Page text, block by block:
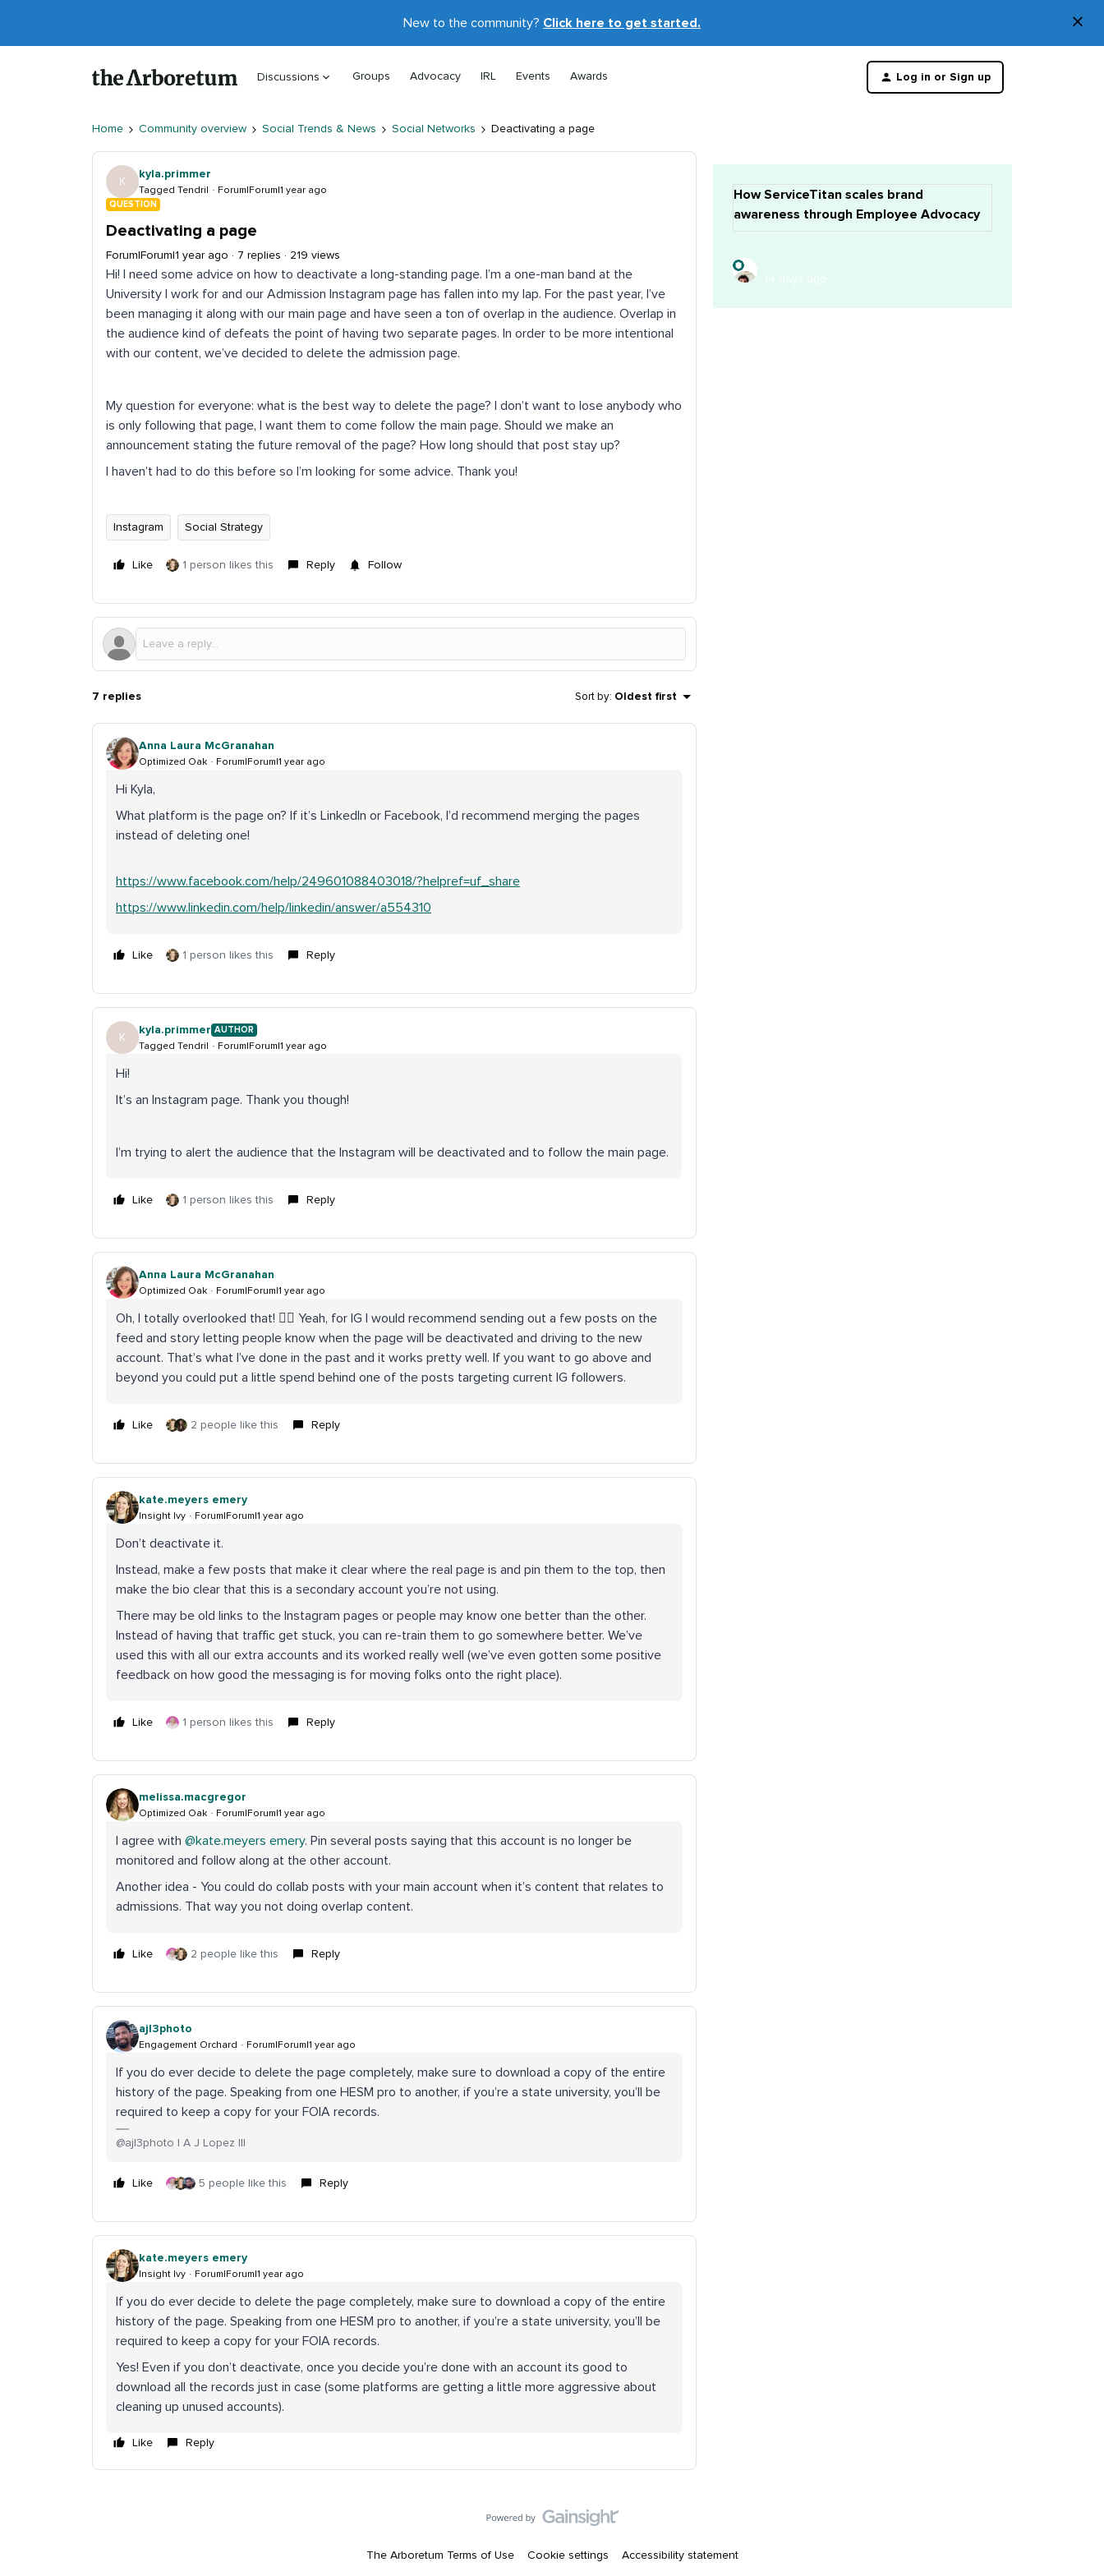
New to the community? Click here to get started.
×
Discussions Groups Advocacy IRL Events Awards Log in or Sign up
Home Community overview Social Trends & News Social Networks Deactivating a page
K
kyla.primmer
Tagged Tendril Forum|Forum|1 year ago
QUESTION
Deactivating a page
Forum|Forum|1 year ago 7 replies 219 views
Hi! I need some advice on how to deactivate a long-standing page. I’m a one-man band at the
University I work for and our Admission Instagram page has fallen into my lap. For the past year, I’ve
been managing it along with our main page and have seen a ton of overlap in the audience. Overlap in
the audience kind of defeats the point of having two separate pages. In order to be more intentional
with our content, we’ve decided to delete the admission page.
My question for everyone: what is the best way to delete the page? I don’t want to lose anybody who
is only following that page, I want them to come follow the main page. Should we make an
announcement stating the future removal of the page? How long should that post stay up?
I haven’t had to do this before so I’m looking for some advice. Thank you!
Instagram Social Strategy
Like 1 person likes this Reply Follow
7 replies Sort by: Oldest first
Anna Laura McGranahan
Optimized Oak Forum|Forum|1 year ago
Hi Kyla,
What platform is the page on? If it’s LinkedIn or Facebook, I’d recommend merging the pages
instead of deleting one!
https://www.facebook.com/help/249601088403018/?helpref=uf_share
https://www.linkedin.com/help/linkedin/answer/a554310
Like 1 person likes this Reply
K
kyla.primmer AUTHOR
Tagged Tendril Forum|Forum|1 year ago
Hi!
It’s an Instagram page. Thank you though!
I’m trying to alert the audience that the Instagram will be deactivated and to follow the main page.
Like 1 person likes this Reply
Anna Laura McGranahan
Optimized Oak Forum|Forum|1 year ago
Oh, I totally overlooked that! 🤦‍♀️ Yeah, for IG I would recommend sending out a few posts on the
feed and story letting people know when the page will be deactivated and driving to the new
account. That’s what I’ve done in the past and it works pretty well. If you want to go above and
beyond you could put a little spend behind one of the posts targeting current IG followers.
Like 2 people like this Reply
kate.meyers emery
Insight Ivy Forum|Forum|1 year ago
Don’t deactivate it.
Instead, make a few posts that make it clear where the real page is and pin them to the top, then
make the bio clear that this is a secondary account you’re not using.
There may be old links to the Instagram pages or people may know one better than the other.
Instead of having that traffic get stuck, you can re-train them to go somewhere better. We’ve
used this with all our extra accounts and its worked really well (we’ve even gotten some positive
feedback on how good the messaging is for moving folks onto the right place).
Like 1 person likes this Reply
melissa.macgregor
Optimized Oak Forum|Forum|1 year ago
I agree with ​ @kate.meyers emery. Pin several posts saying that this account is no longer be
monitored and follow along at the other account.
Another idea - You could do collab posts with your main account when it’s content that relates to
admissions. That way you not doing overlap content.
Like 2 people like this Reply
ajl3photo
Engagement Orchard Forum|Forum|1 year ago
If you do ever decide to delete the page completely, make sure to download a copy of the entire
history of the page. Speaking from one HESM pro to another, if you’re a state university, you’ll be
required to keep a copy for your FOIA records.
@ajl3photo | A J Lopez III
Like 5 people like this Reply
kate.meyers emery
Insight Ivy Forum|Forum|1 year ago
If you do ever decide to delete the page completely, make sure to download a copy of the entire
history of the page. Speaking from one HESM pro to another, if you’re a state university, you’ll be
required to keep a copy for your FOIA records.
Yes! Even if you don’t deactivate, once you decide you’re done with an account its good to
download all the records just in case (some platforms are getting a little more aggressive about
cleaning up unused accounts).
Like Reply
How ServiceTitan scales brand
awareness through Employee Advocacy
14 days ago
The Arboretum Terms of Use Cookie settings Accessibility statement